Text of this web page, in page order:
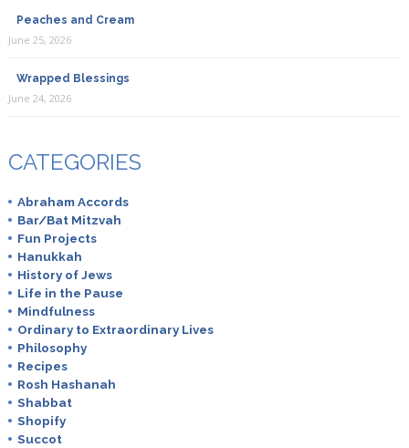
Peaches and Cream
June 25, 2026
Wrapped Blessings
June 24, 2026
CATEGORIES
Abraham Accords
Bar/Bat Mitzvah
Fun Projects
Hanukkah
History of Jews
Life in the Pause
Mindfulness
Ordinary to Extraordinary Lives
Philosophy
Recipes
Rosh Hashanah
Shabbat
Shopify
Succot